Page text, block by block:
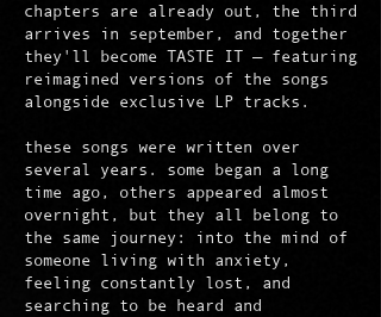
chapters are already out, the third
arrives in september, and together
they'll become TASTE IT — featuring
reimagined versions of the songs
alongside exclusive LP tracks.
these songs were written over
several years. some began a long
time ago, others appeared almost
overnight, but they all belong to
the same journey: into the mind of
someone living with anxiety,
feeling constantly lost, and
searching to be heard and